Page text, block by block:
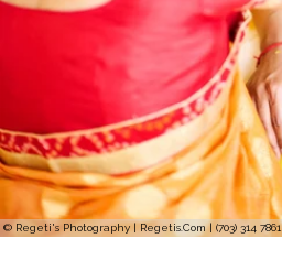
© Regeti's Photography | Regetis.Com | (703) 314 7861